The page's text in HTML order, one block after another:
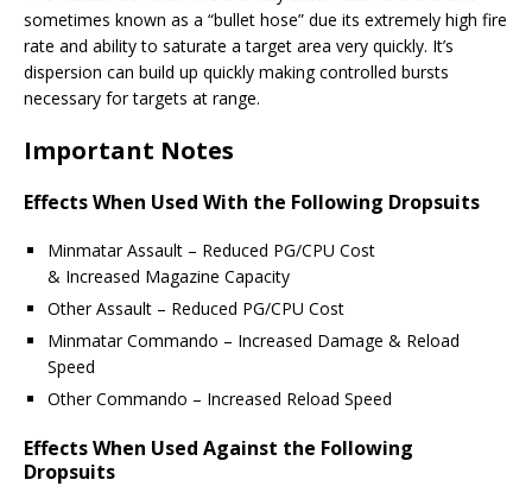
sometimes known as a “bullet hose” due its extremely high fire
rate and ability to saturate a target area very quickly. It’s
dispersion can build up quickly making controlled bursts
necessary for targets at range.
Important Notes
Effects When Used With the Following Dropsuits
Minmatar Assault – Reduced PG/CPU Cost
& Increased Magazine Capacity
Other Assault – Reduced PG/CPU Cost
Minmatar Commando – Increased Damage & Reload
Speed
Other Commando – Increased Reload Speed
Effects When Used Against the Following
Dropsuits